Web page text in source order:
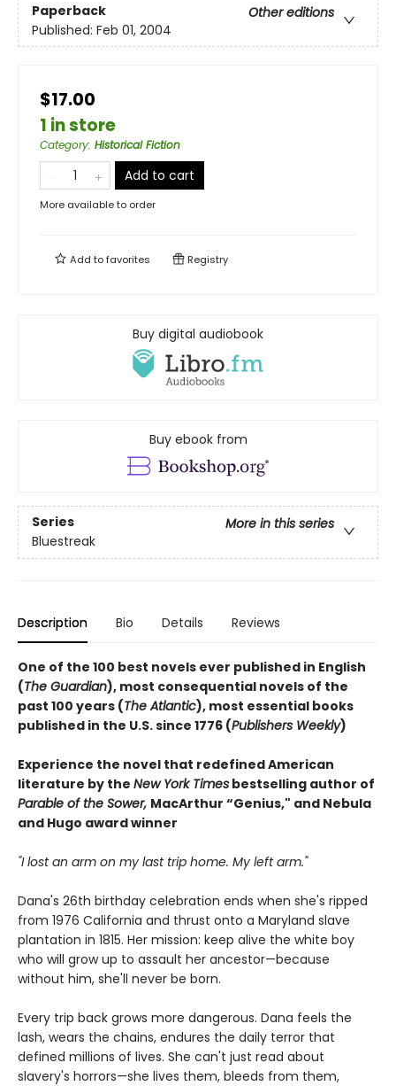
Paperback
Other editions
Published: Feb 01, 2004
$17.00
1 in store
Category: Historical Fiction
Add to cart
More available to order
Add tofavorites Registry
Buy digital audiobook
Buy ebook from
Series
More in this series
Bluestreak
Description Bio Details Reviews
One of the 100 best novels ever published in English
(The Guardian), most consequential novels of the
past 100 years (The Atlantic), most essential books
published in the U.S. since 1776 (Publishers Weekly)
Experience the novel that redefined American
literature by the New York Times bestselling author of
Parable of the Sower, MacArthur “Genius," and Nebula
and Hugo award winner
"I lost an arm on my last trip home. My left arm."
Dana's 26th birthday celebration ends when she's ripped
from 1976 California and thrust onto a Maryland slave
plantation in 1815. Her mission: keep alive the white boy
who will grow up to assault her ancestor—because
without him, she'll never be born.
Every trip back grows more dangerous. Dana feels the
lash, wears the chains, endures the daily terror that
defined millions of lives. She can't just read about
slavery's horrors—she lives them, bleeds from them,